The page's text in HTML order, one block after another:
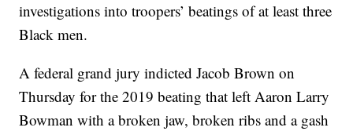
investigations into troopers’ beatings of at least three
Black men.
A federal grand jury indicted Jacob Brown on
Thursday for the 2019 beating that left Aaron Larry
Bowman with a broken jaw, broken ribs and a gash